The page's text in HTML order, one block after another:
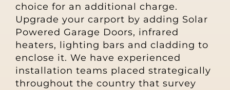
choice for an additional charge.
Upgrade your carport by adding Solar
Powered Garage Doors, infrared
heaters, lighting bars and cladding to
enclose it. We have experienced
installation teams placed strategically
throughout the country that survey